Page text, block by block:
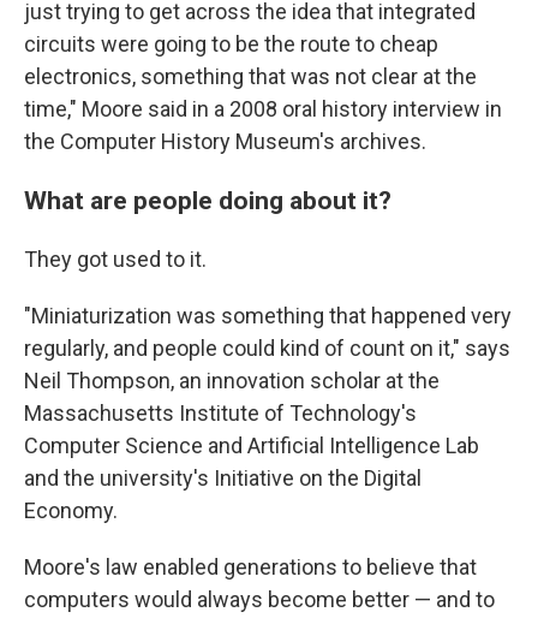
just trying to get across the idea that integrated
circuits were going to be the route to cheap
electronics, something that was not clear at the
time," Moore said in a 2008 oral history interview in
the Computer History Museum's archives.
What are people doing about it?
They got used to it.
"Miniaturization was something that happened very
regularly, and people could kind of count on it," says
Neil Thompson, an innovation scholar at the
Massachusetts Institute of Technology's
Computer Science and Artificial Intelligence Lab
and the university's Initiative on the Digital
Economy.
Moore's law enabled generations to believe that
computers would always become better — and to